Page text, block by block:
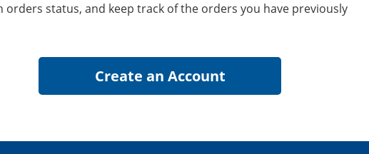
orders status, and keep track of the orders you have previously